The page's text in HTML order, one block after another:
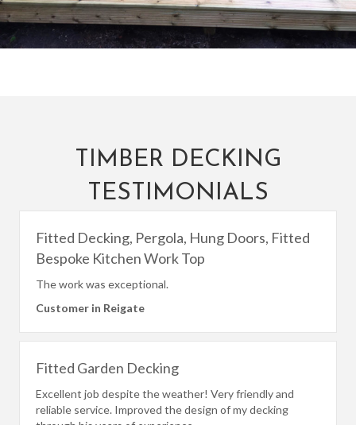
TIMBER DECKING
TESTIMONIALS
Fitted Decking, Pergola, Hung Doors, Fitted
Bespoke Kitchen Work Top
The work was exceptional.
Customer in Reigate
Fitted Garden Decking
Excellent job despite the weather! Very friendly and
reliable service. Improved the design of my decking